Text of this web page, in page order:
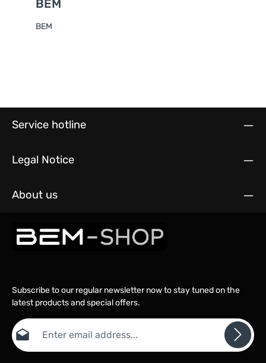
BEM
BEM
Service hotline
Legal Notice
About us
Subscribe to our regular newsletter now to stay tuned on the
latest products and special offers.
Email address*